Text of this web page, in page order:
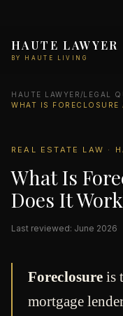
HAUTE LAWYER
BY HAUTE LIVING
HAUTE LAWYER /LEGAL
REAL ESTATE LAW ·
What Is
Does It
Last reviewed: June 2026
Foreclosure is
mortgage